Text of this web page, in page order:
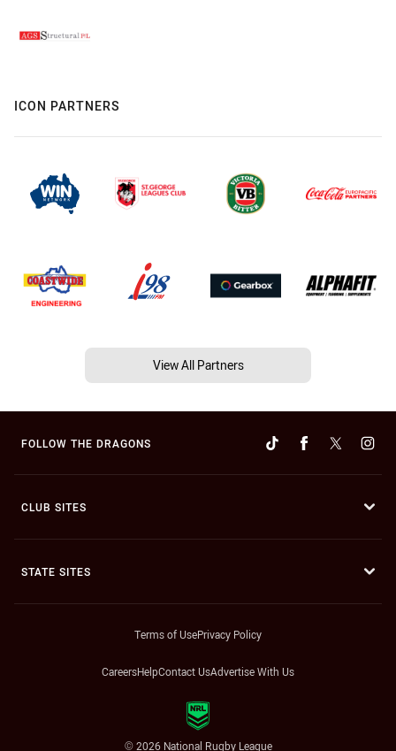
ICON PARTNERS
View All Partners
FOLLOW THE DRAGONS
CLUB SITES
STATE SITES
Terms of UsePrivacy Policy
CareersHelpContact UsAdvertise With Us
© 2026 National Rugby League